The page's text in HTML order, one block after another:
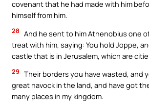
covenant that he had made with him
himself from him.
28 And he sent to him Athenobius one
treat with him, saying: You hold Joppe,
castle that is in Jerusalem, which are
29 Their borders you have wasted, and
great havock in the land, and have got
many places in my kingdom.